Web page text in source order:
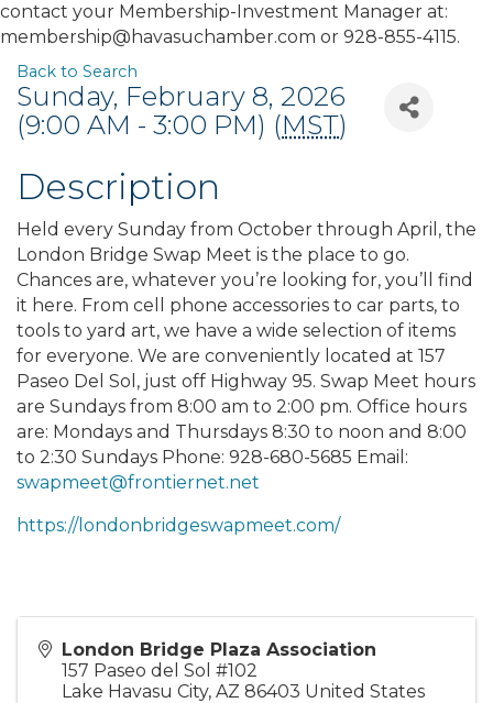
contact your Membership-Investment Manager at:
membership@havasuchamber.com or 928-855-4115.
Back to Search
Sunday, February 8, 2026
(9:00 AM - 3:00 PM) (MST)
Description
Held every Sunday from October through April, the
London Bridge Swap Meet is the place to go.
Chances are, whatever you’re looking for, you’ll find
it here. From cell phone accessories to car parts, to
tools to yard art, we have a wide selection of items
for everyone. We are conveniently located at 157
Paseo Del Sol, just off Highway 95. Swap Meet hours
are Sundays from 8:00 am to 2:00 pm. Office hours
are: Mondays and Thursdays 8:30 to noon and 8:00
to 2:30 Sundays Phone: 928-680-5685 Email:
swapmeet@frontiernet.net
https://londonbridgeswapmeet.com/
London Bridge Plaza Association
157 Paseo del Sol #102
Lake Havasu City, AZ 86403 United States